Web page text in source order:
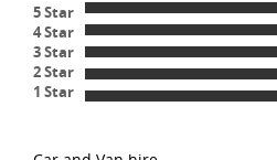
5 Star
4 Star
3 Star
2 Star
1 Star